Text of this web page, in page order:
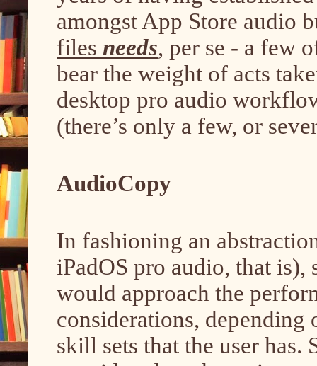
amongst App Store audio
files needs, per se - a few
bear the weight of acts
desktop pro audio
(there’s only a few, or
AudioCopy
In fashioning an
iPadOS pro audio, that
would approach the
considerations, depending
skill sets that the user has.